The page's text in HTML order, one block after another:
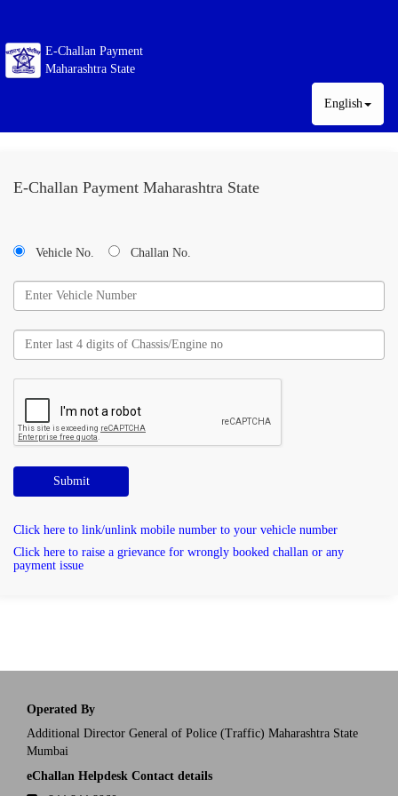
E-Challan Payment
Maharashtra State
English
E-Challan Payment Maharashtra State
Vehicle No. Challan No.
Submit
Click here to link/unlink mobile number to your vehicle number
Click here to raise a grievance for wrongly booked challan or any
payment issue
Operated By
Additional Director General of Police (Traffic) Maharashtra State
Mumbai
eChallan Helpdesk Contact details